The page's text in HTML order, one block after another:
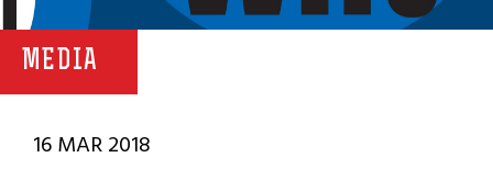
MEDIA
16 MAR 2018